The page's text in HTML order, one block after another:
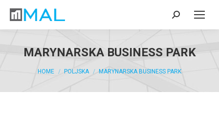
MARYNARSKA BUSINESS PARK
You are here:
HOME POLJSKA MARYNARSKA BUSINESS PARK